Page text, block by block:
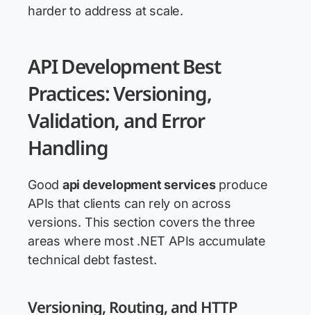
harder to address at scale.
API Development Best
Practices: Versioning,
Validation, and Error
Handling
Good api development servicesproduce
APIs that clients can rely on across
versions. This section covers the three
areas where most .NET APIs accumulate
technical debt fastest.
Versioning, Routing, and HTTP